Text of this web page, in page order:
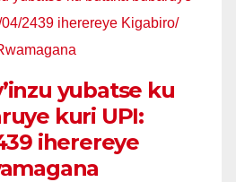
yubatse ku
kuri UPI:
iherereye